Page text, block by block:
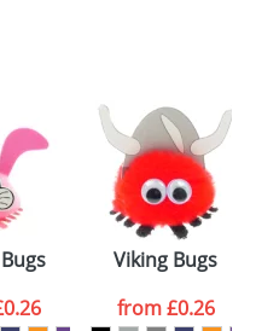
ATTACH ARTWORK
Viking Bugs
from£0.26